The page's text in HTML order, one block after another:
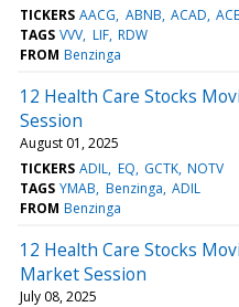
TICKERS AACG ABNB ACAD
TAGS VVV LIF RDW
FROM Benzinga
12 Health Care Stocks
Session
August 01, 2025
TICKERS ADIL EQ GCTK NOTV
TAGS YMAB Benzinga ADIL
FROM Benzinga
12 Health Care Stocks
Market Session
July 08, 2025